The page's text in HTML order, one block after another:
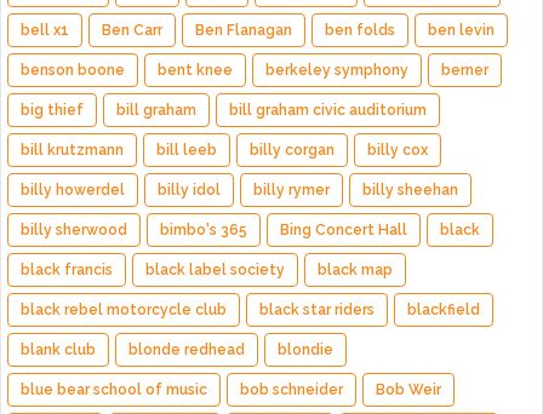
bell x1 Ben Carr Ben Flanagan ben folds ben levin
benson boone bent knee berkeley symphony berner
big thief bill graham bill graham civic auditorium
bill krutzmann bill leeb billy corgan billy cox
billy howerdel billy idol billy rymer billy sheehan
billy sherwood bimbo's 365 Bing Concert Hall black
black francis black label society black map
black rebel motorcycle club black star riders blackfield
blank club blonde redhead blondie
blue bear school of music bob schneider Bob Weir